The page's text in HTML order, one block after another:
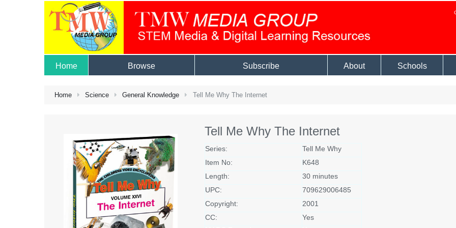
Home Browse Subscribe About Schools
Home Science General Knowledge Tell Me Why The Internet
Tell Me Why The Internet
Series:
Tell Me Why
Item No:
K648
Length:
30 minutes
UPC:
709629006485
Copyright:
2001
CC:
Yes